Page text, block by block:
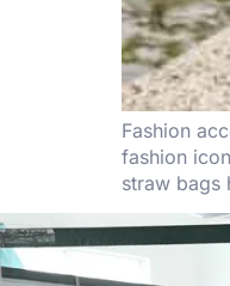
Fashion
fashion
straw bags